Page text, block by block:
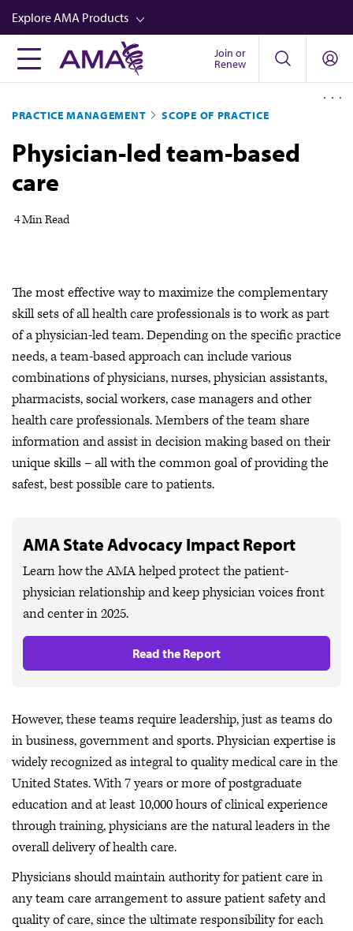
Skip
to
main
content
Explore AMA Products
FREIDA™
Career Advancement
AMA Physician Profiles
Well-Being
Newsletters
Video
Join or
Renew
PRACTICE MANAGEMENT SCOPE OF PRACTICE
Physician-led team-based
care
4 Min Read
The most effective way to maximize the complementary
skill sets of all health care professionals is to work as part
of a physician-led team. Depending on the specific practice
needs, a team-based approach can include various
combinations of physicians, nurses, physician assistants,
pharmacists, social workers, case managers and other
health care professionals. Members of the team share
information and assist in decision making based on their
unique skills – all with the common goal of providing the
safest, best possible care to patients.
AMA State Advocacy Impact Report
Learn how the AMA helped protect the patient-
physician relationship and keep physician voices front
and center in 2025.
Read the Report
However, these teams require leadership, just as teams do
in business, government and sports. Physician expertise is
widely recognized as integral to quality medical care in the
United States. With 7 years or more of postgraduate
education and at least 10,000 hours of clinical experience
through training, physicians are the natural leaders in the
overall delivery of health care.
Physicians should maintain authority for patient care in
any team care arrangement to assure patient safety and
quality of care, since the ultimate responsibility for each